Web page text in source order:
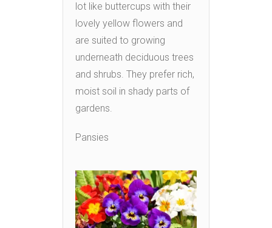
lot like buttercups with their
lovely yellow flowers and
are suited to growing
underneath deciduous trees
and shrubs. They prefer rich,
moist soil in shady parts of
gardens.
Pansies